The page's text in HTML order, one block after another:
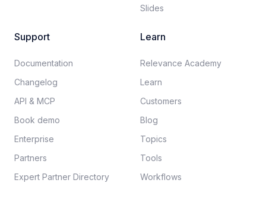
Slides
Support
Documentation​
Changelog
API & MCP
Book demo
Enterprise
Partners
Expert Partner Directory
Learn
Relevance Academy
Learn
Customers
Blog
Topics
Tools
Workflows